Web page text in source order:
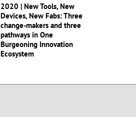
2020 | New Tools, New
Devices, New Fabs: Three
change-makers and three
pathways in One
Burgeoning Innovation
Ecosystem